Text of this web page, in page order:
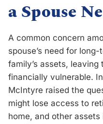
a Spouse
A common concern
spouse’s need for
family’s assets,
financially vulnerable.
McIntyre raised the
might lose access to
home, and other